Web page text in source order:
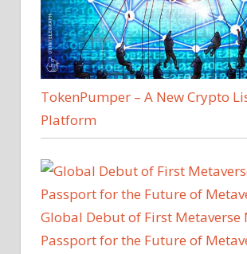
TokenPumper – A New Crypto
Platform
Global Debut of First Metaverse
Passport for the Future of